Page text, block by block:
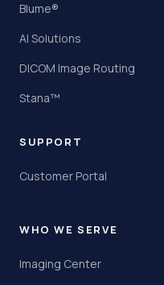
Blume®
AI Solutions
DICOM Image Routing
Stana™
SUPPORT
Customer Portal
WHO WE SERVE
Imaging Center